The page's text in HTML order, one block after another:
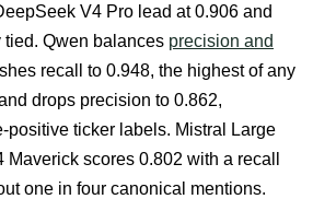
V4 Pro lead at 0.906 and
tied. Qwen balances precision and
recall to 0.948, the highest of any
drops precision to 0.862,
positive ticker labels. Mistral Large
scores 0.802 with a recall
one in four canonical mentions.